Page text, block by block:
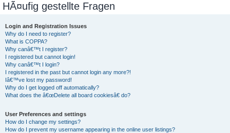
HÃ¤ufig gestellte Fragen
Login and Registration Issues
Why do I need to register?
What is COPPA?
Why canâ€™t I register?
I registered but cannot login!
Why canâ€™t I login?
I registered in the past but cannot login any more?!
Iâ€™ve lost my password!
Why do I get logged off automatically?
What does the â€œDelete all board cookiesâ€ do?
User Preferences and settings
How do I change my settings?
How do I prevent my username appearing in the online user listings?